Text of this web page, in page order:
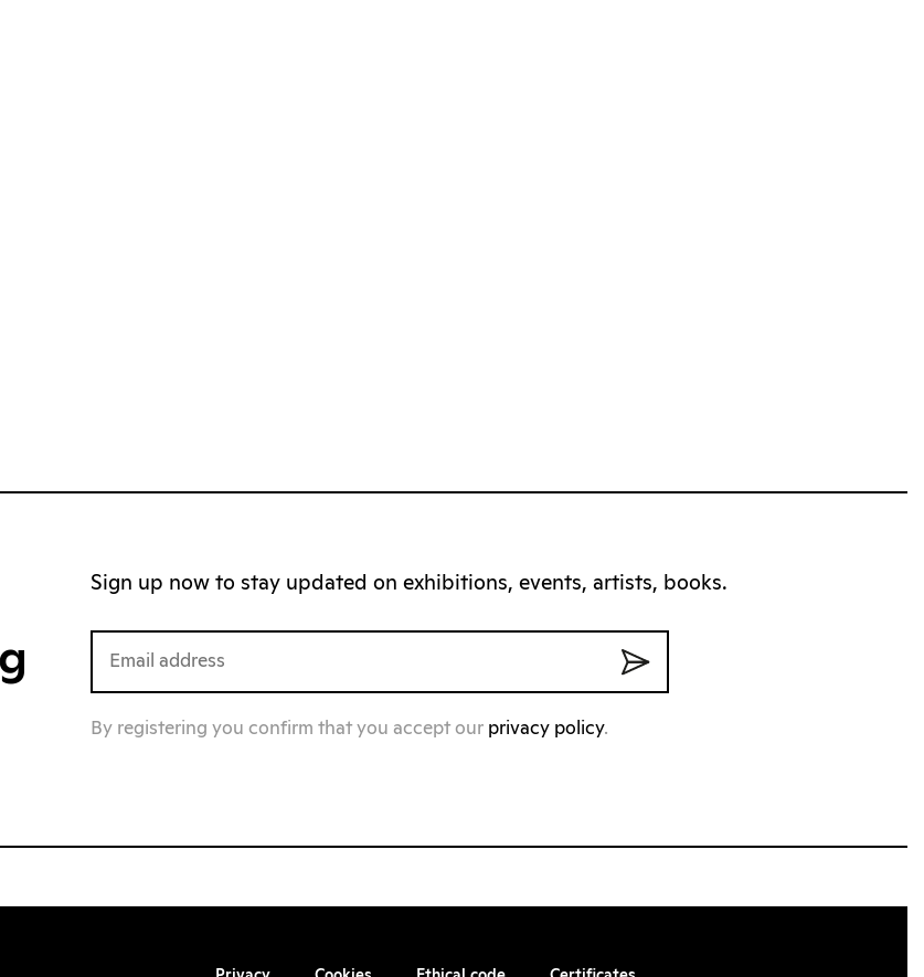
Sign up now to stay updated on exhibitions, events, artists, books.
By registering you confirm that you accept our privacy policy.